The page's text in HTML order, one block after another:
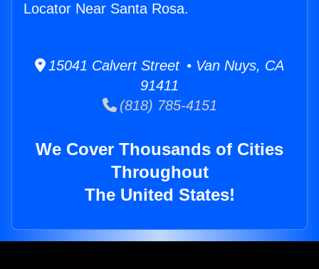
Locator Near Santa Rosa.
15041 Calvert Street • Van Nuys, CA
91411
(818) 785-4151
We Cover Thousands of Cities
Throughout
The United States!